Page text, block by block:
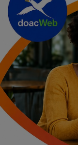
English